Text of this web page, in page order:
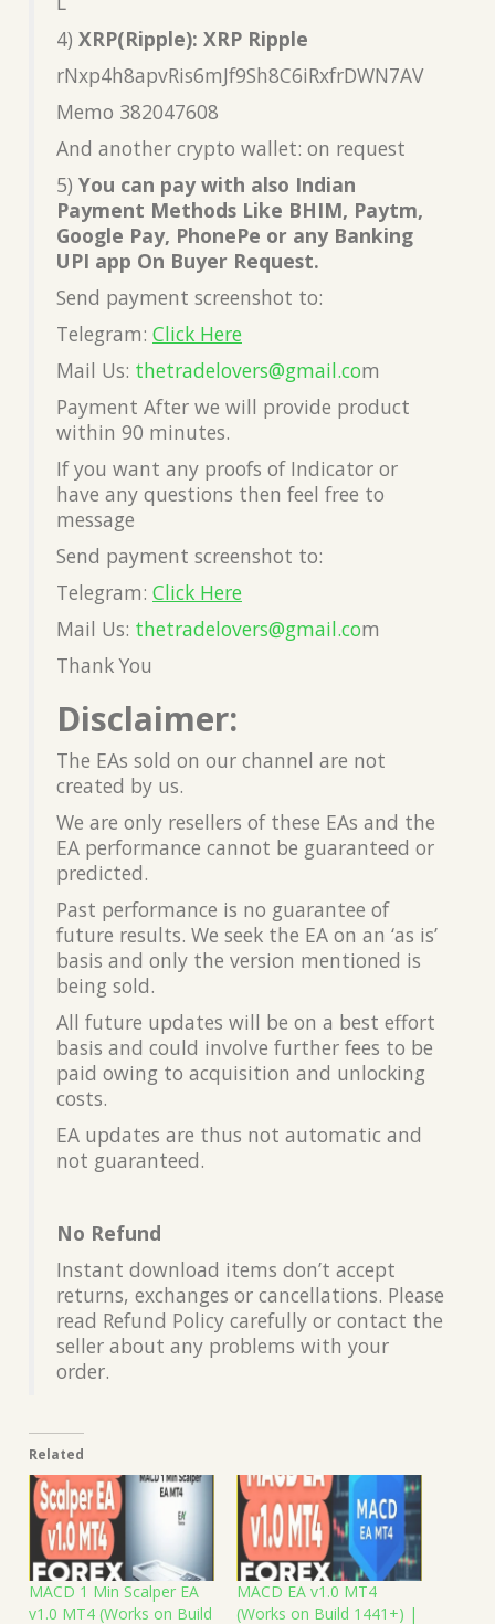
4) XRP(Ripple): XRP Ripple
rNxp4h8apvRis6mJf9Sh8C6iRxfrDWN7AV
Memo 382047608
And another crypto wallet: on request
5) You can pay with also Indian
Payment Methods Like BHIM, Paytm,
Google Pay, PhonePe or any Banking
UPI app On Buyer Request.
Send payment screenshot to:
Telegram: Click Here
Mail Us: thetradelovers@gmail.com
Payment After we will provide product
within 90 minutes.
If you want any proofs of Indicator or
have any questions then feel free to
message
Send payment screenshot to:
Telegram: Click Here
Mail Us: thetradelovers@gmail.com
Thank You
Disclaimer:
The EAs sold on our channel are not
created by us.
We are only resellers of these EAs and the
EA performance cannot be guaranteed or
predicted.
Past performance is no guarantee of
future results. We seek the EA on an ‘as is’
basis and only the version mentioned is
being sold.
All future updates will be on a best effort
basis and could involve further fees to be
paid owing to acquisition and unlocking
costs.
EA updates are thus not automatic and
not guaranteed.
No Refund
Instant download items don’t accept
returns, exchanges or cancellations. Please
read Refund Policy carefully or contact the
seller about any problems with your
order.
Related
MACD 1 Min Scalper EA
v1.0 MT4 (Works on Build
MACD EA v1.0 MT4
(Works on Build 1441+) |